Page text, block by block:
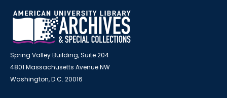
Spring Valley Building, Suite 204
4801 Massachusetts Avenue NW
Washington, D.C. 20016